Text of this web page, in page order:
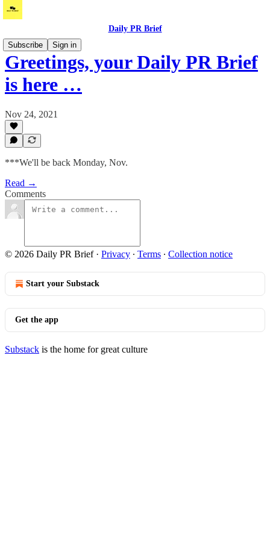
Daily PR Brief
Subscribe
Sign in
Greetings, your Daily PR Brief
is here …
Nov 24, 2021
***We'll be back Monday, Nov.
Read →
Comments
© 2026 Daily PR Brief· Privacy ∙ Terms ∙ Collection notice
Start your Substack
Get the app
Substack is the home for great culture